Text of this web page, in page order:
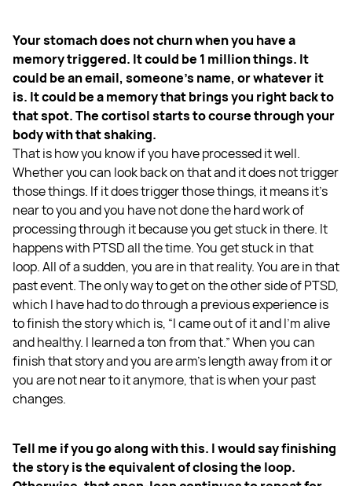
Your stomach does not churn when you have a
memory triggered. It could be 1 million things. It
could be an email, someone’s name, or whatever it
is. It could be a memory that brings you right back to
that spot. The cortisol starts to course through your
body with that shaking.
That is how you know if you have processed it well.
Whether you can look back on that and it does not trigger
those things. If it does trigger those things, it means it’s
near to you and you have not done the hard work of
processing through it because you get stuck in there. It
happens with PTSD all the time. You get stuck in that
loop. All of a sudden, you are in that reality. You are in that
past event. The only way to get on the other side of PTSD,
which I have had to do through a previous experience is
to finish the story which is, “I came out of it and I’m alive
and healthy. I learned a ton from that.” When you can
finish that story and you are arm’s length away from it or
you are not near to it anymore, that is when your past
changes.
Tell me if you go along with this. I would say finishing
the story is the equivalent of closing the loop.